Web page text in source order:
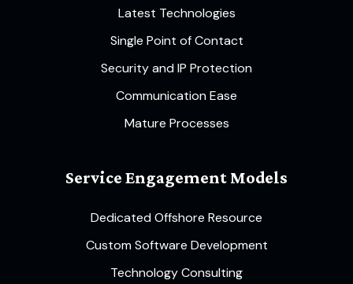
Latest Technologies
Single Point of Contact
Security and IP Protection
Communication Ease
Mature Processes
Service Engagement Models
Dedicated Offshore Resource
Custom Software Development
Technology Consulting